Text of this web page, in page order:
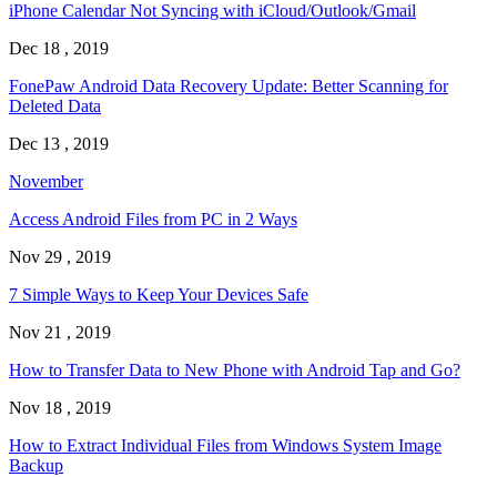
iPhone Calendar Not Syncing with iCloud/Outlook/Gmail
Dec 18 , 2019
FonePaw Android Data Recovery Update: Better Scanning for
Deleted Data
Dec 13 , 2019
November
Access Android Files from PC in 2 Ways
Nov 29 , 2019
7 Simple Ways to Keep Your Devices Safe
Nov 21 , 2019
How to Transfer Data to New Phone with Android Tap and Go?
Nov 18 , 2019
How to Extract Individual Files from Windows System Image
Backup